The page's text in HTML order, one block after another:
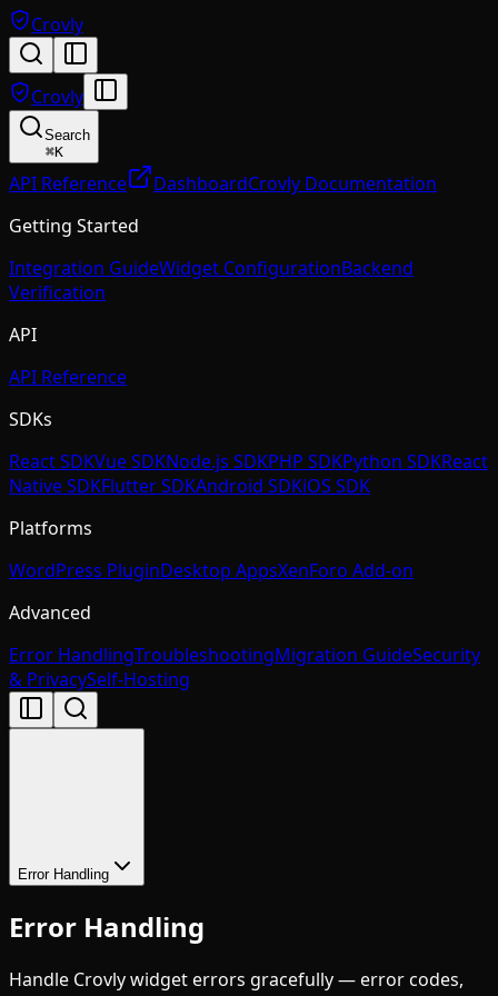
Crovly
Crovly
Search
⌘K
API Reference DashboardCrovly Documentation
Getting Started
Integration GuideWidget ConfigurationBackend
Verification
API
API Reference
SDKs
React SDKVue SDKNode.js SDKPHP SDKPython SDKReact
Native SDKFlutter SDKAndroid SDKiOS SDK
Platforms
WordPress PluginDesktop AppsXenForo Add-on
Advanced
Error HandlingTroubleshootingMigration GuideSecurity
& PrivacySelf-Hosting
Error Handling
Error Handling
Handle Crovly widget errors gracefully — error codes,